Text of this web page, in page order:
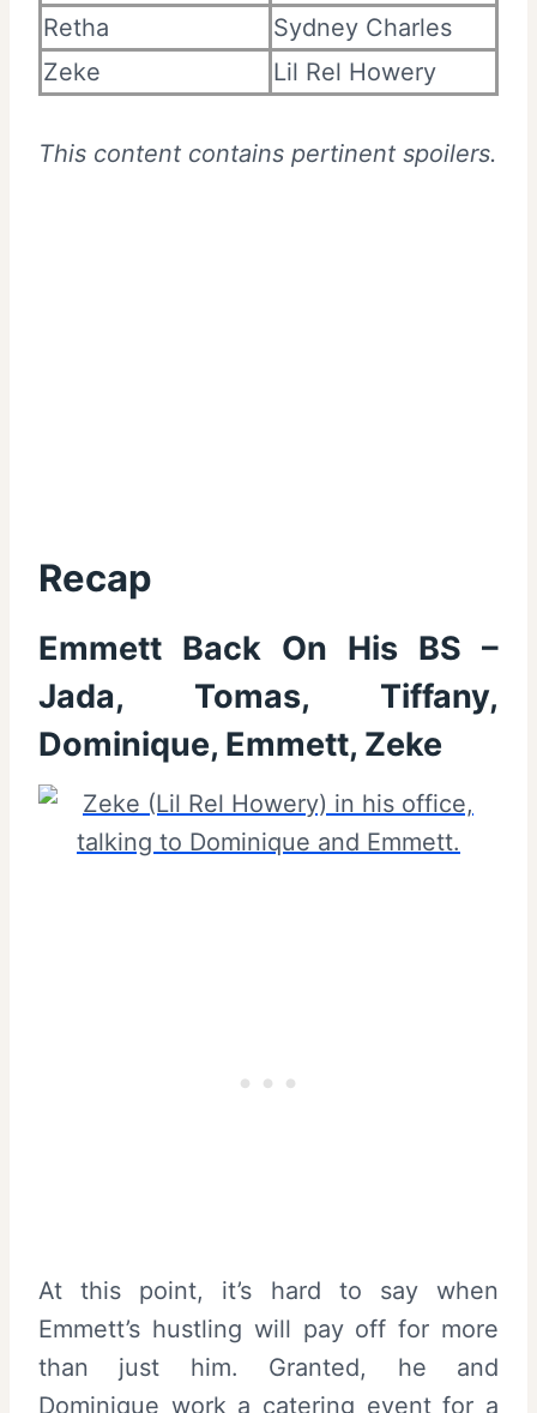
Retha
Sydney Charles
Zeke
Lil Rel Howery
This content contains pertinent spoilers.
Recap
Emmett Back On His BS –
Jada, Tomas, Tiffany,
Dominique, Emmett, Zeke
At this point, it’s hard to say when
Emmett’s hustling will pay off for more
than just him. Granted, he and
Dominique work a catering event for a